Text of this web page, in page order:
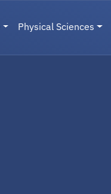
Physical Sciences